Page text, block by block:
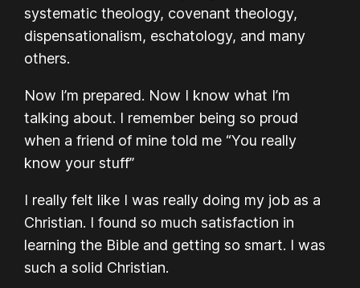
systematic theology, covenant theology,
dispensationalism, eschatology, and many
others.
Now I’m prepared. Now I know what I’m
talking about. I remember being so proud
when a friend of mine told me “You really
know your stuff”
I really felt like I was really doing my job as a
Christian. I found so much satisfaction in
learning the Bible and getting so smart. I was
such a solid Christian.